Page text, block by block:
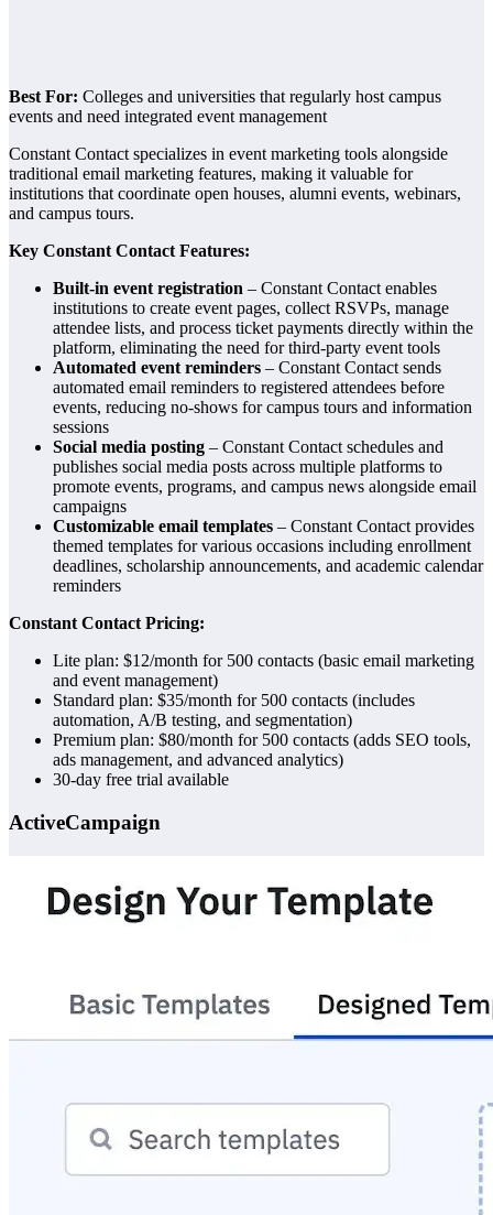
Best For: Colleges and universities that regularly host campus
events and need integrated event management
Constant Contact specializes in event marketing tools alongside
traditional email marketing features, making it valuable for
institutions that coordinate open houses, alumni events, webinars,
and campus tours.
Key Constant Contact Features:
Built-in event registration – Constant Contact enables
institutions to create event pages, collect RSVPs, manage
attendee lists, and process ticket payments directly within the
platform, eliminating the need for third-party event tools
Automated event reminders – Constant Contact sends
automated email reminders to registered attendees before
events, reducing no-shows for campus tours and information
sessions
Social media posting – Constant Contact schedules and
publishes social media posts across multiple platforms to
promote events, programs, and campus news alongside email
campaigns
Customizable email templates – Constant Contact provides
themed templates for various occasions including enrollment
deadlines, scholarship announcements, and academic calendar
reminders
Constant Contact Pricing:
Lite plan: $12/month for 500 contacts (basic email marketing
and event management)
Standard plan: $35/month for 500 contacts (includes
automation, A/B testing, and segmentation)
Premium plan: $80/month for 500 contacts (adds SEO tools,
ads management, and advanced analytics)
30-day free trial available
ActiveCampaign